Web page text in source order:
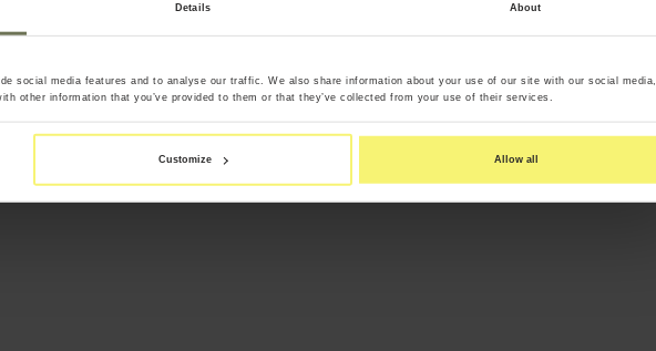
Details About
social media features and to analyse our traffic. We also share information about your use of our site with our social media,
other information that you’ve provided to them or that they’ve collected from your use of their services.
Customize Allow all